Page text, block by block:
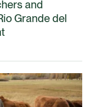
and
Grande del